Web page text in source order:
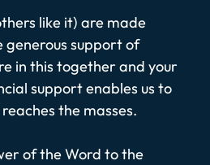
like it) are made
generous support of
in this together and your
support enables us to
the masses.
of the Word to the